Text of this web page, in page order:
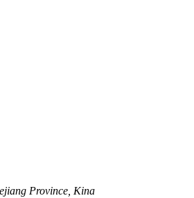
Province, Kina